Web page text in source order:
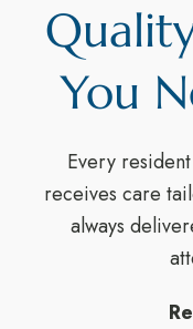
You
Every
receives care
always